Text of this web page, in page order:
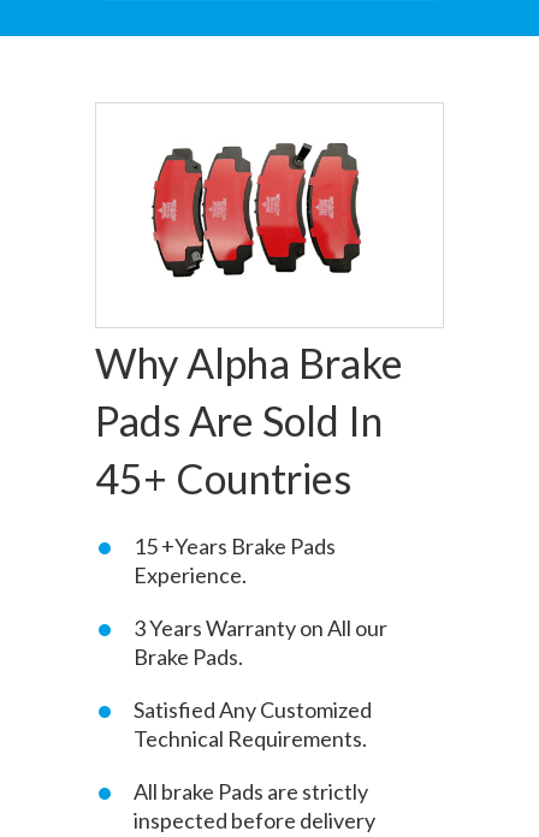
Why Alpha Brake
Pads Are Sold In
45+ Countries
15 +Years Brake Pads
Experience.
3 Years Warranty on All our
Brake Pads.
Satisfied Any Customized
Technical Requirements.
All brake Pads are strictly
inspected before delivery